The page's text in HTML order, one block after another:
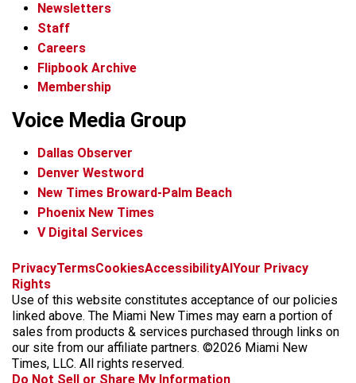
Newsletters
Staff
Careers
Flipbook Archive
Membership
Voice Media Group
Dallas Observer
Denver Westword
New Times Broward-Palm Beach
Phoenix New Times
V Digital Services
f
c
e
b
o
o
k
i
s
t
a
g
r
a
x
t
k
t
o
k
b
k
y
t
r
e
a
d
s
PrivacyTermsCookiesAccessibilityAI Your Privacy
Rights
Use of this website constitutes acceptance of our policies
linked above. The Miami New Times may earn a portion of
sales from products & services purchased through links on
our site from our affiliate partners. ©2026 Miami New
Times, LLC. All rights reserved.
Do Not Sell or Share My Information